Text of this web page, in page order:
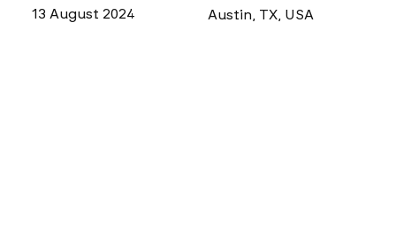
13 August 2024 Austin, TX, USA